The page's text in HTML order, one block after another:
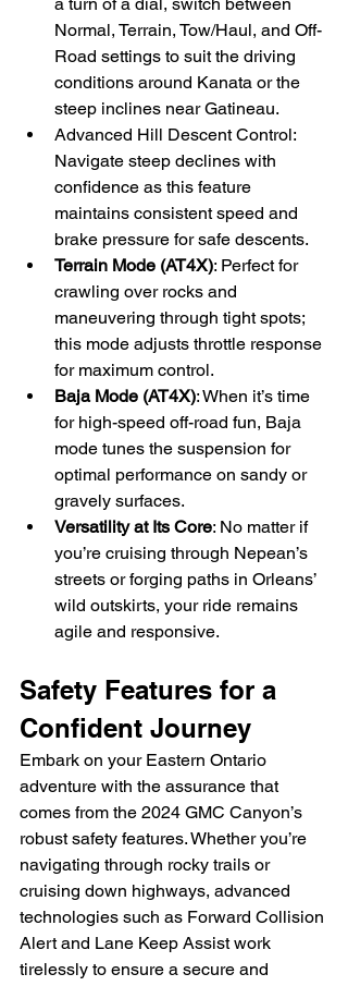
Normal, Terrain, Tow/Haul, and Off-
Road settings to suit the driving
conditions around Kanata or the
steep inclines near Gatineau.
Advanced Hill Descent Control:
Navigate steep declines with
confidence as this feature
maintains consistent speed and
brake pressure for safe descents.
Terrain Mode (AT4X): Perfect for
crawling over rocks and
maneuvering through tight spots;
this mode adjusts throttle response
for maximum control.
Baja Mode (AT4X): When it’s time
for high-speed off-road fun, Baja
mode tunes the suspension for
optimal performance on sandy or
gravely surfaces.
Versatility at Its Core: No matter if
you’re cruising through Nepean’s
streets or forging paths in Orleans’
wild outskirts, your ride remains
agile and responsive.
Safety Features for a
Confident Journey
Embark on your Eastern Ontario
adventure with the assurance that
comes from the 2024 GMC Canyon’s
robust safety features. Whether you’re
navigating through rocky trails or
cruising down highways, advanced
technologies such as Forward Collision
Alert and Lane Keep Assist work
tirelessly to ensure a secure and